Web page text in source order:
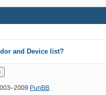
and Device list?
PunBB.